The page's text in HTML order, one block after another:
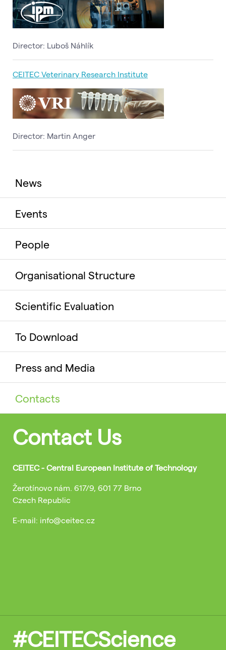
Director: Luboš Náhlík
CEITEC Veterinary Research Institute
Director: Martin Anger
News
Events
People
Organisational Structure
Scientific Evaluation
To Download
Press and Media
Contacts
Contact Us
CEITEC - Central European Institute of Technology
Žerotínovo nám. 617/9, 601 77 Brno
Czech Republic
E-mail: info@ceitec.cz
#CEITECScience